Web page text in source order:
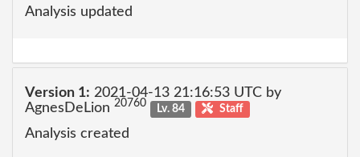
Analysis updated
Version 1: 2021-04-13 21:16:53 UTC by
AgnesDeLion 20760 Lv. 84 Staff
Analysis created